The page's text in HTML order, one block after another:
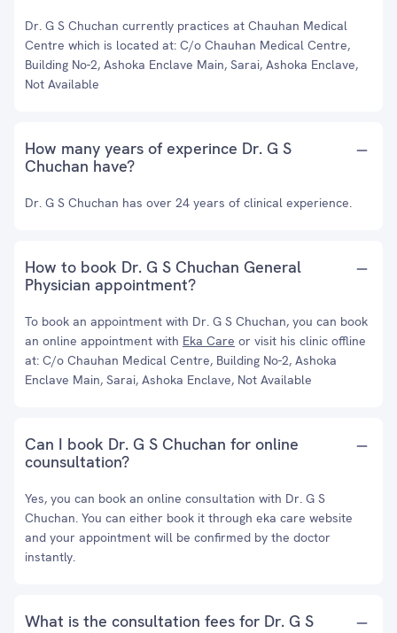
Dr. G S Chuchan currently practices at Chauhan Medical
Centre which is located at: C/o Chauhan Medical Centre,
Building No-2, Ashoka Enclave Main, Sarai, Ashoka Enclave,
Not Available
How many years of experince Dr. G S
Chuchan have?
Dr. G S Chuchan has over 24 years of clinical experience.
How to book Dr. G S Chuchan General
Physician appointment?
To book an appointment with Dr. G S Chuchan, you can book
an online appointment with Eka Care or visit his clinic offline
at: C/o Chauhan Medical Centre, Building No-2, Ashoka
Enclave Main, Sarai, Ashoka Enclave, Not Available
Can I book Dr. G S Chuchan for online
counsultation?
Yes, you can book an online consultation with Dr. G S
Chuchan. You can either book it through eka care website
and your appointment will be confirmed by the doctor
instantly.
What is the consultation fees for Dr. G S